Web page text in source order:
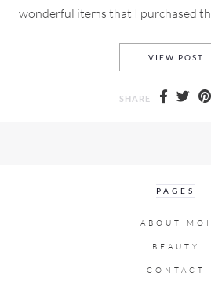
wonderful items that I purchased
VIEW POST
SHARE
PAGES
ABOUT MOI
BEAUTY
CONTACT